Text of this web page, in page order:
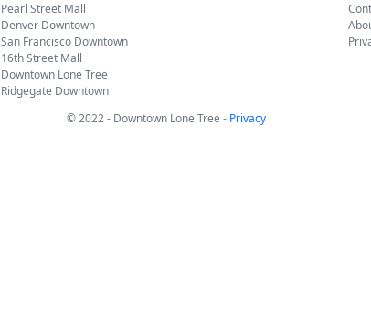
Pearl Street Mall
Denver Downtown
San Francisco Downtown
16th Street Mall
Downtown Lone Tree
Ridgegate Downtown
© 2022 - Downtown Lone Tree - Privacy